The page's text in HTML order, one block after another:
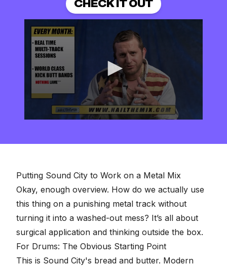
CHECK IT OUT
seconds
Putting Sound City to Work on a Metal Mix
Okay, enough overview. How do we actually use
this thing on a punishing metal track without
turning it into a washed-out mess? It’s all about
surgical application and thinking outside the box.
For Drums: The Obvious Starting Point
This is Sound City's bread and butter. Modern